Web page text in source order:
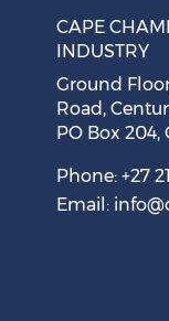
CAPE
INDUSTRY
Ground
Road,
PO Box
Phone: +27
Email: